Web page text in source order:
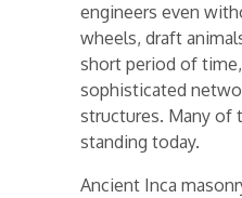
engineers even
wheels, draft
short period of
sophisticated
structures. Many of
standing today.
Ancient Inca